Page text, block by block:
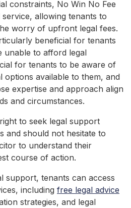
constraints, No Win No Fee
allowing tenants to
worry of upfront legal fees.
beneficial for tenants
unable to afford legal
for tenants to be aware of
options available to them, and
expertise and approach align
and circumstances.
to seek legal support
and should not hesitate to
to understand their
course of action.
support, tenants can access
including free legal advice
strategies, and legal